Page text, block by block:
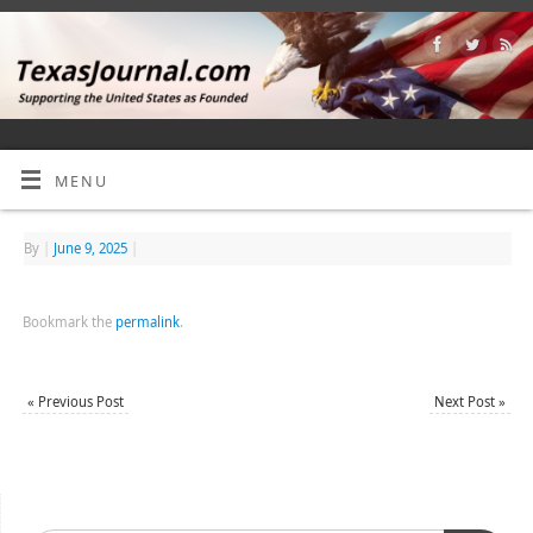
MENU
By June 9, 2025
Bookmark the permalink.
« Previous Post Next Post»